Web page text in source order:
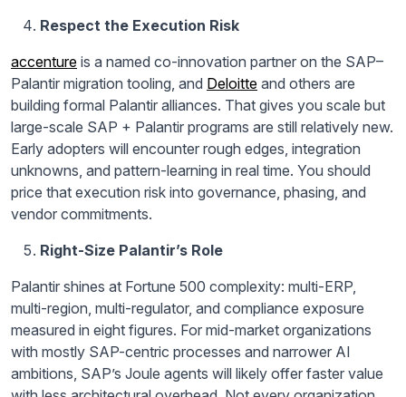
Respect the Execution Risk
accenture is a named co-innovation partner on the SAP–
Palantir migration tooling, and Deloitte and others are
building formal Palantir alliances. That gives you scale but
large-scale SAP + Palantir programs are still relatively new.
Early adopters will encounter rough edges, integration
unknowns, and pattern-learning in real time. You should
price that execution risk into governance, phasing, and
vendor commitments.
Right-Size Palantir’s Role
Palantir shines at Fortune 500 complexity: multi-ERP,
multi-region, multi-regulator, and compliance exposure
measured in eight figures. For mid-market organizations
with mostly SAP-centric processes and narrower AI
ambitions, SAP’s Joule agents will likely offer faster value